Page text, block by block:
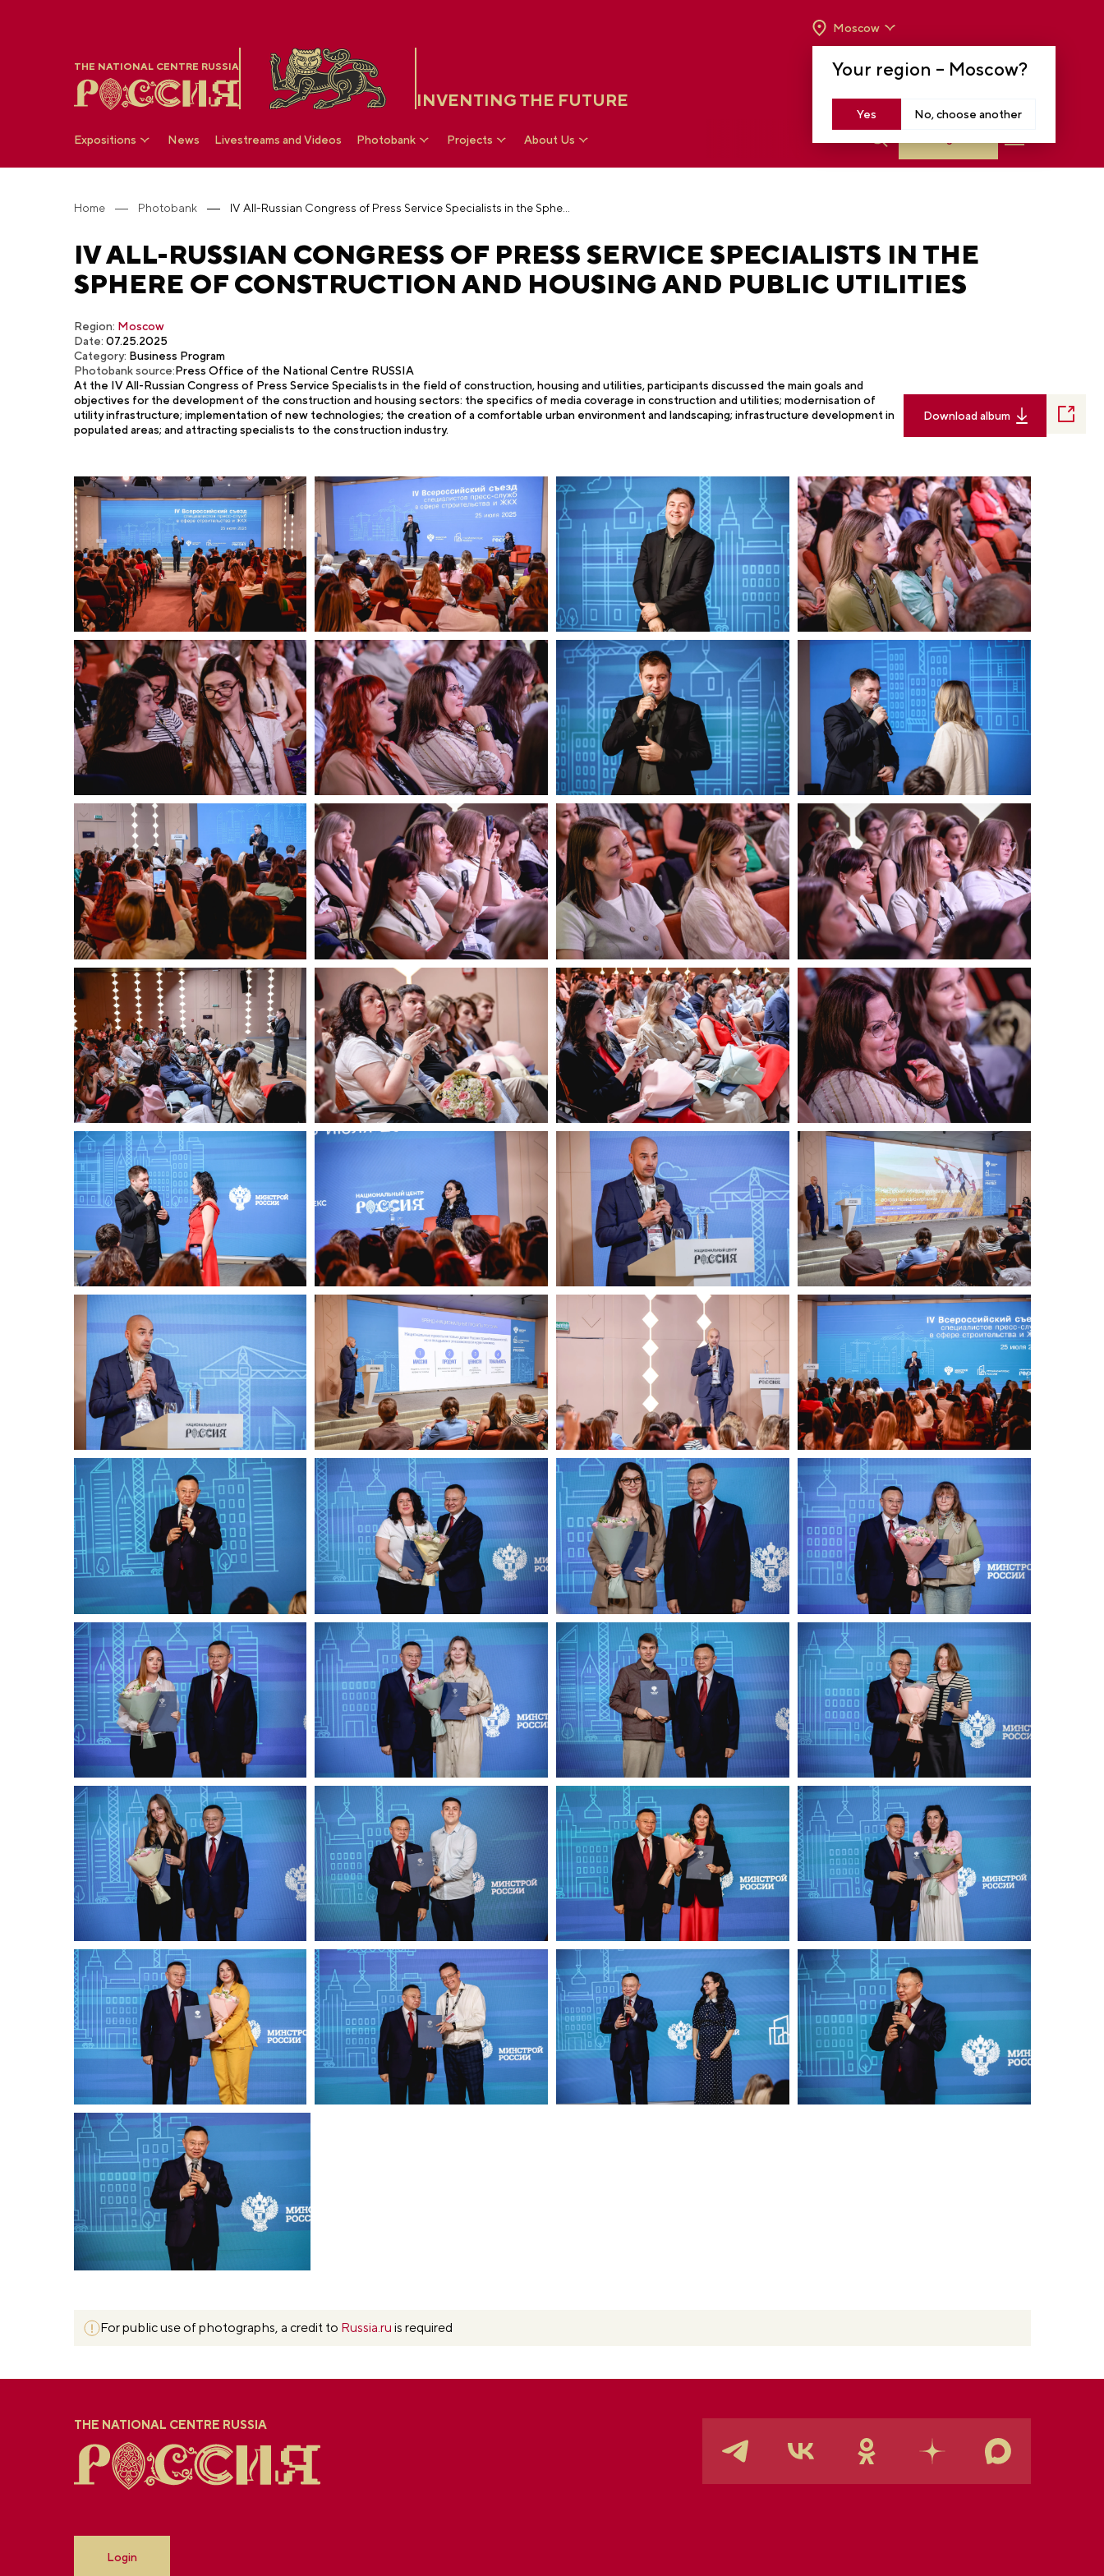
THE NATIONAL CENTRE RUSSIA
INVENTING THE FUTURE
Your region – Moscow?
Yes No, choose another
Moscow
TO 8 P.M
Expositions News Livestreams and Videos Photobank Projects About Us
Home Photobank IV All-Russian Congress of Press Service Specialists in the Sphere of Construction and Housing and Public Utilities
IV ALL-RUSSIAN CONGRESS OF PRESS SERVICE SPECIALISTS IN THE
SPHERE OF CONSTRUCTION AND HOUSING AND PUBLIC UTILITIES
Region: Moscow
Date: 07.25.2025
Category: Business Program
Photobank source:Press Office of the National Centre RUSSIA
At the IV All-Russian Congress of Press Service Specialists in the field of construction, housing and utilities, participants discussed the main goals and
objectives for the development of the construction and housing sectors: the specifics of media coverage in construction and utilities; modernisation of
utility infrastructure; implementation of new technologies; the creation of a comfortable urban environment and landscaping; infrastructure development in
populated areas; and attracting specialists to the construction industry.
Download album
For public use of photographs, a credit to Russia.ru is required
THE NATIONAL CENTRE RUSSIA
Login